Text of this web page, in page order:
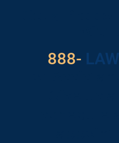
888- LAW
529